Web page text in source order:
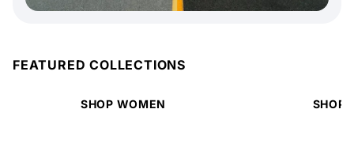
FEATURED COLLECTIONS
SHOP WOMEN SHOP